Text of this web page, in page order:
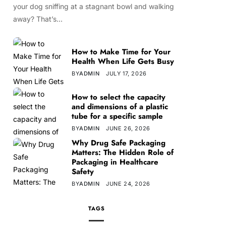
your dog sniffing at a stagnant bowl and walking
away? That’s…
How to Make Time for Your
Health When Life Gets Busy
BYADMIN JULY 17, 2026
How to select the capacity
and dimensions of a plastic
tube for a specific sample
BYADMIN JUNE 26, 2026
Why Drug Safe Packaging
Matters: The Hidden Role of
Packaging in Healthcare
Safety
BYADMIN JUNE 24, 2026
TAGS